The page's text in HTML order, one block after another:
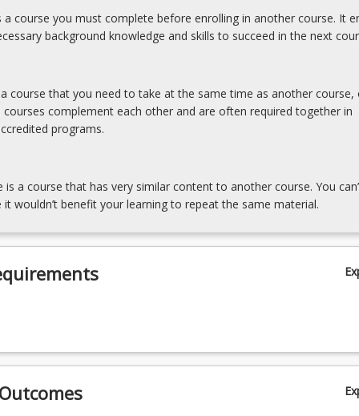
a course you must complete before enrolling in another course. It
background knowledge and skills to succeed in the next
course that you need to take at the same time as another course,
courses complement each other and are often required together in
programs.
is a course that has very similar content to another course. You
it wouldn’t benefit your learning to repeat the same material.